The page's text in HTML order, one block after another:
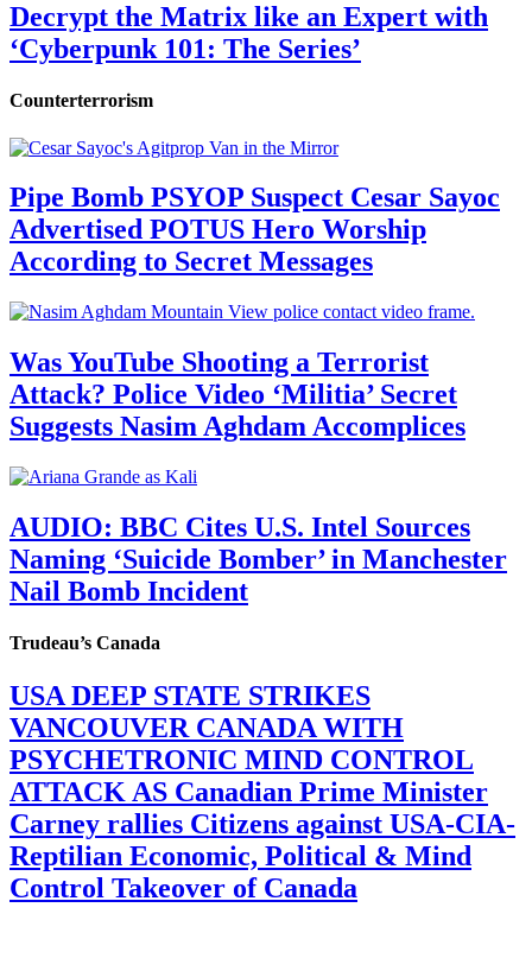
Decrypt the Matrix like an Expert with
‘Cyberpunk 101: The Series’
Counterterrorism
Pipe Bomb PSYOP Suspect Cesar Sayoc
Advertised POTUS Hero Worship
According to Secret Messages
Was YouTube Shooting a Terrorist
Attack? Police Video ‘Militia’ Secret
Suggests Nasim Aghdam Accomplices
AUDIO: BBC Cites U.S. Intel Sources
Naming ‘Suicide Bomber’ in Manchester
Nail Bomb Incident
Trudeau’s Canada
USA DEEP STATE STRIKES
VANCOUVER CANADA WITH
PSYCHETRONIC MIND CONTROL
ATTACK AS Canadian Prime Minister
Carney rallies Citizens against USA-CIA-
Reptilian Economic, Political & Mind
Control Takeover of Canada